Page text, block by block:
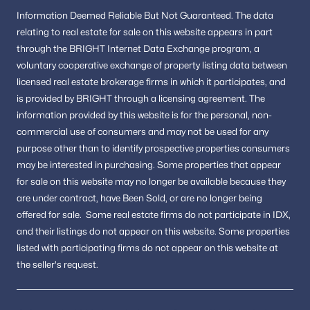
Buyers wanting a mix of historic charm and
modern convenience
The area appeals to those who value location, lifestyle, and
long-term value.
FAQs About Alexandria Real Estate
Is Alexandria, VA, a good place to live?
Alexandria is known for its historic neighborhoods, walkable
downtown areas, and convenient access to Washington, DC,
making it one of the most desirable cities in Northern Virginia.
What types of homes are available in Alexandria?
Buyers can find historic townhomes, modern condos, and
single-family homes located throughout the city’s diverse
neighborhoods.
What makes Alexandria unique compared to nearby cities?
Alexandria offers a combination of waterfront living, historic
Information Deemed Reliable But Not Guaranteed. The data
relating to real estate for sale on this website appears in part
through the BRIGHT Internet Data Exchange program, a
voluntary cooperative exchange of property listing data between
licensed real estate brokerage firms in which it participates, and
is provided by BRIGHT through a licensing agreement. The
information provided by this website is for the personal, non-
commercial use of consumers and may not be used for any
purpose other than to identify prospective properties consumers
may be interested in purchasing. Some properties that appear
for sale on this website may no longer be available because they
are under contract, have Been Sold, or are no longer being
offered for sale. Some real estate firms do not participate in IDX,
and their listings do not appear on this website. Some properties
listed with participating firms do not appear on this website at
the seller's request.